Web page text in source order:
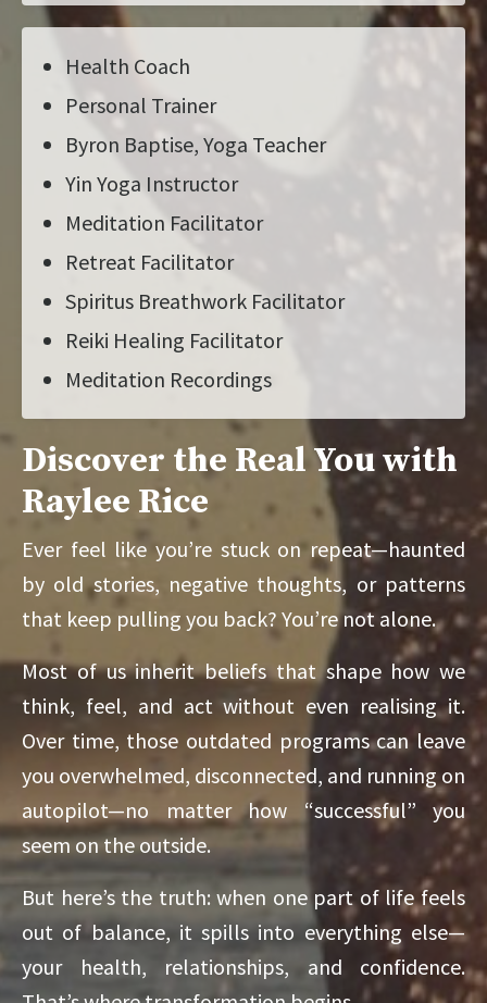
Health Coach
Personal Trainer
Byron Baptise, Yoga Teacher
Yin Yoga Instructor
Meditation Facilitator
Retreat Facilitator
Spiritus Breathwork Facilitator
Reiki Healing Facilitator
Meditation Recordings
Discover the Real You with
Raylee Rice
Ever feel like you’re stuck on repeat—haunted
by old stories, negative thoughts, or patterns
that keep pulling you back? You’re not alone.
Most of us inherit beliefs that shape how we
think, feel, and act without even realising it.
Over time, those outdated programs can leave
you overwhelmed, disconnected, and running on
autopilot—no matter how “successful” you
seem on the outside.
But here’s the truth: when one part of life feels
out of balance, it spills into everything else—
your health, relationships, and confidence.